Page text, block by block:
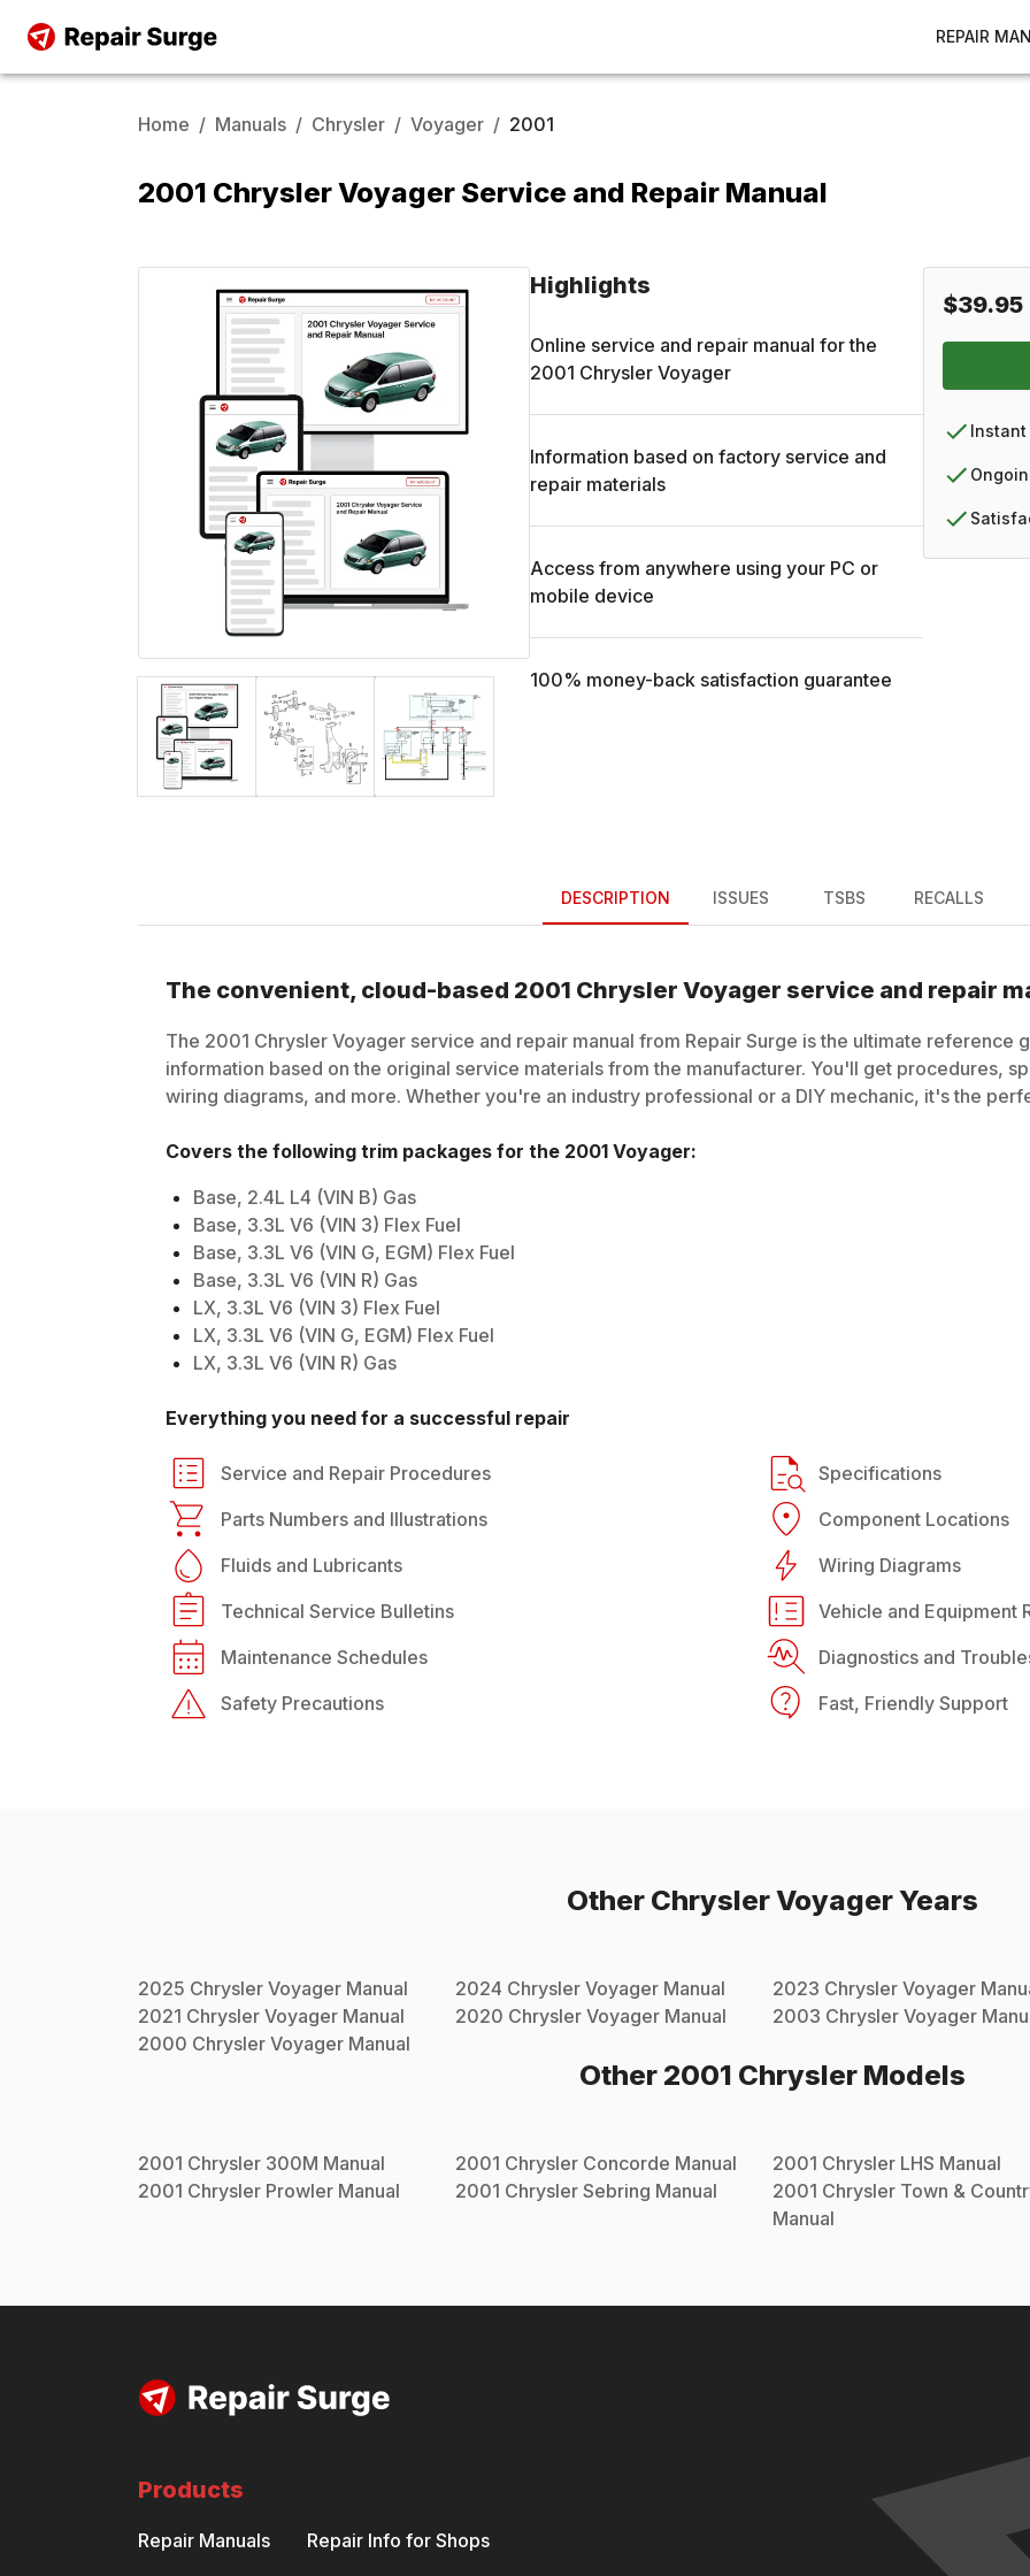
REPAIR
Home / Manuals / Chrysler / Voyager / 2001
2001 Chrysler Voyager Service and Repair Manual
Highlights
Online service and repair manual for the
2001 Chrysler Voyager
Information based on factory service and
repair materials
Access from anywhere using your PC or
mobile device
100% money-back satisfaction guarantee
$39.95
Instant
DESCRIPTION ISSUES TSBS RECALLS
The convenient, cloud-based 2001 Chrysler Voyager service and repair
The 2001 Chrysler Voyager service and repair manual from Repair Surge is the ultimate reference
information based on the original service materials from the manufacturer. You'll get procedures,
wiring diagrams, and more. Whether you're an industry professional or a DIY mechanic, it's the
Covers the following trim packages for the 2001 Voyager:
Base, 2.4L L4 (VIN B) Gas
Base, 3.3L V6 (VIN 3) Flex Fuel
Base, 3.3L V6 (VIN G, EGM) Flex Fuel
Base, 3.3L V6 (VIN R) Gas
LX, 3.3L V6 (VIN 3) Flex Fuel
LX, 3.3L V6 (VIN G, EGM) Flex Fuel
LX, 3.3L V6 (VIN R) Gas
Everything you need for a successful repair
Service and Repair Procedures
Specifications
Parts Numbers and Illustrations
Component Locations
Fluids and Lubricants
Wiring Diagrams
Technical Service Bulletins
Vehicle and Equipment
Maintenance Schedules
Diagnostics and
Safety Precautions
Fast, Friendly Support
Other ChryslerVoyagerYears
2025 Chrysler Voyager Manual 2024 Chrysler Voyager Manual 2023 Chrysler Voyager
2021 Chrysler Voyager Manual 2020 Chrysler Voyager Manual 2003 Chrysler Voyager
2000 Chrysler Voyager Manual
Other 2001 Chrysler Models
2001 Chrysler 300M Manual 2001 Chrysler Concorde Manual 2001 Chrysler LHS Manual
2001 Chrysler Prowler Manual 2001 Chrysler Sebring Manual 2001 Chrysler Town &
Manual
Products
Repair Manuals Repair Info for Shops